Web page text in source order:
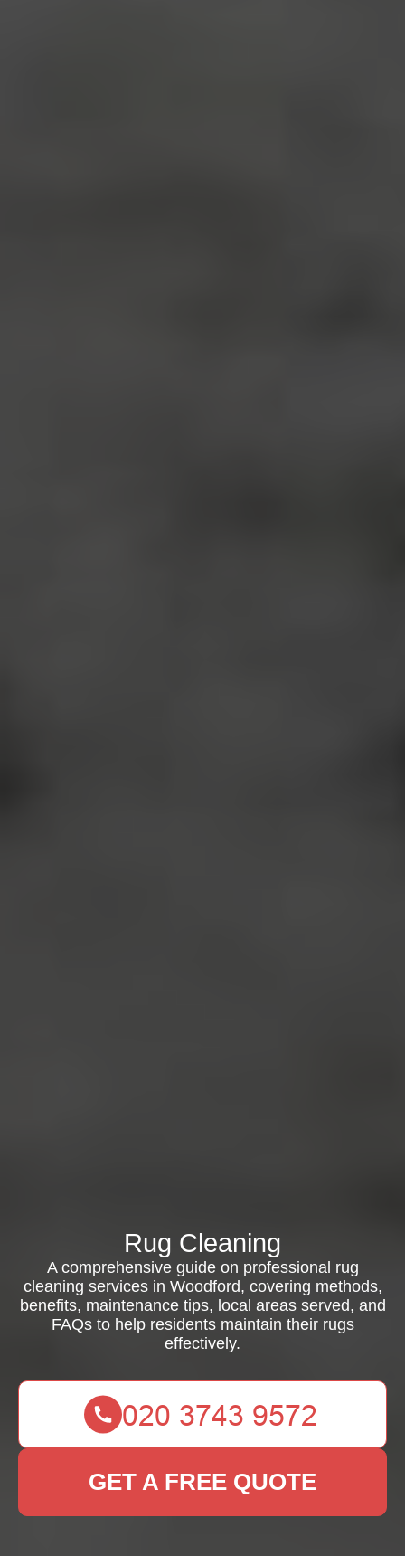
Rug Cleaning
A comprehensive guide on professional rug
cleaning services in Woodford, covering methods,
benefits, maintenance tips, local areas served, and
FAQs to help residents maintain their rugs
effectively.
GET A FREE QUOTE